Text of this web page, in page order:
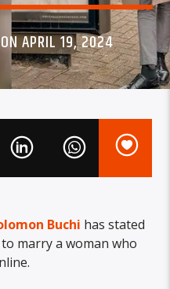
APRIL 19, 2024
Buchi has stated
marry a woman who